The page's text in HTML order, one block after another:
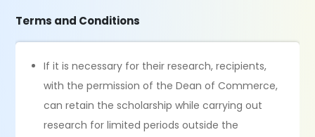
Terms and Conditions
If it is necessary for their research, recipients,
with the permission of the Dean of Commerce,
can retain the scholarship while carrying out
research for limited periods outside the